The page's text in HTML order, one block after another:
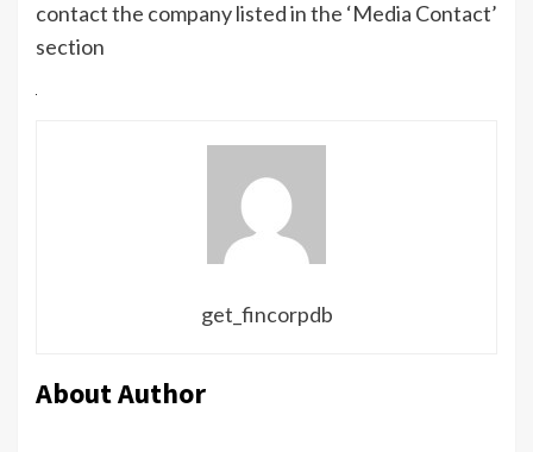
contact the company listed in the ‘Media Contact’
section
get_fincorpdb
About Author